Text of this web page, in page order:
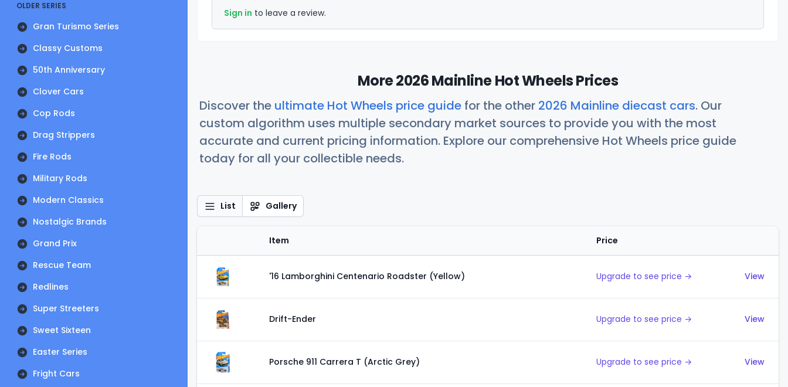
OLDER SERIES
Gran Turismo Series
Classy Customs
50th Anniversary
Clover Cars
Cop Rods
Drag Strippers
Fire Rods
Military Rods
Modern Classics
Nostalgic Brands
Grand Prix
Rescue Team
Redlines
Super Streeters
Sweet Sixteen
Easter Series
Fright Cars
Sign in to leave a review.
More 2026 Mainline Hot Wheels Prices
Discover the ultimate Hot Wheels price guide for the other 2026 Mainline diecast cars. Our
custom algorithm uses multiple secondary market sources to provide you with the most
accurate and current pricing information. Explore our comprehensive Hot Wheels price guide
today for all your collectible needs.
List Gallery
Item Price
'16 Lamborghini Centenario Roadster (Yellow) Upgrade to see price → View
Drift-Ender Upgrade to see price → View
Porsche 911 Carrera T (Arctic Grey) Upgrade to see price → View